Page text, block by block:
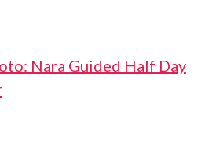
Nara Guided Half Day